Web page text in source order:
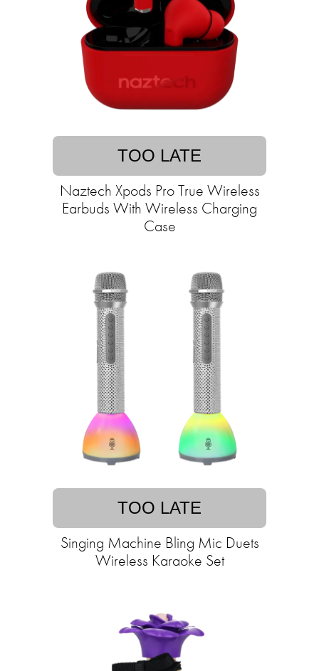
TOO LATE
Naztech Xpods Pro True Wireless
Earbuds With Wireless Charging
Case
TOO LATE
Singing Machine Bling Mic Duets
Wireless Karaoke Set